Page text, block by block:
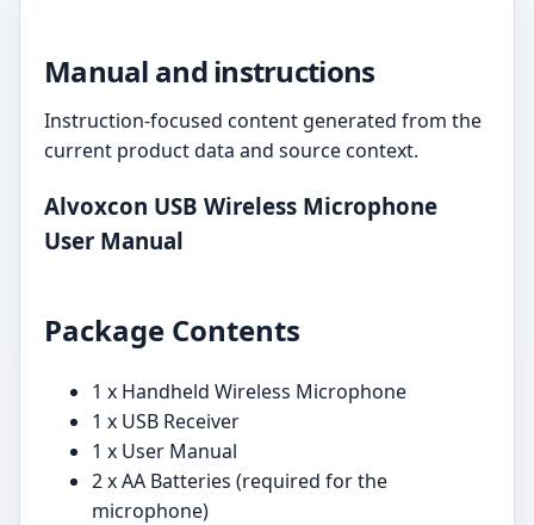
Manual and instructions
Instruction-focused content generated from the
current product data and source context.
Alvoxcon USB Wireless Microphone
User Manual
Package Contents
1 x Handheld Wireless Microphone
1 x USB Receiver
1 x User Manual
2 x AA Batteries (required for the
microphone)